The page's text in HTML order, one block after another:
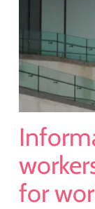
for